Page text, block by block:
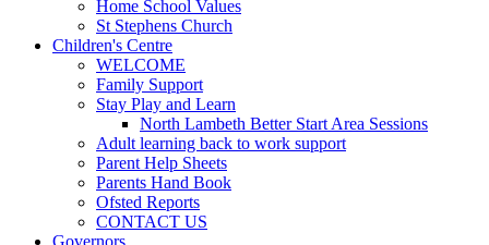
Home School Values
St Stephens Church
Children's Centre
WELCOME
Family Support
Stay Play and Learn
North Lambeth Better Start Area Sessions
Adult learning back to work support
Parent Help Sheets
Parents Hand Book
Ofsted Reports
CONTACT US
Governors